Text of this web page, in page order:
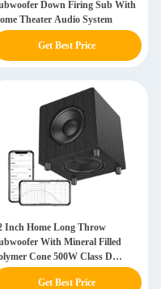
Down Firing Sub With
Theater Audio System
Get Best Price
Home Long Throw
With Mineral Filled
Cone 500W Class D
Get Best Price